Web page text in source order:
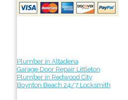
Plumber in Altadena
Garage Door Repair Littleton
Plumber in Redwood City
Boynton Beach 24/7 Locksmith